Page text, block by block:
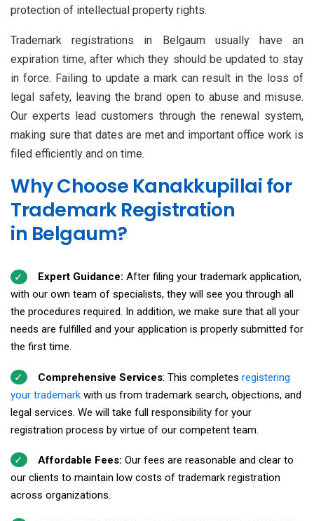
protection of intellectual property rights.
Trademark registrations in Belgaum usually have an
expiration time, after which they should be updated to stay
in force. Failing to update a mark can result in the loss of
legal safety, leaving the brand open to abuse and misuse.
Our experts lead customers through the renewal system,
making sure that dates are met and important office work is
filed efficiently and on time.
Why Choose Kanakkupillai for
Trademark Registration
in Belgaum?
Expert Guidance: After filing your trademark application,
with our own team of specialists, they will see you through all
the procedures required. In addition, we make sure that all your
needs are fulfilled and your application is properly submitted for
the first time.
Comprehensive Services: This completes registering
your trademark with us from trademark search, objections, and
legal services. We will take full responsibility for your
registration process by virtue of our competent team.
Affordable Fees: Our fees are reasonable and clear to
our clients to maintain low costs of trademark registration
across organizations.